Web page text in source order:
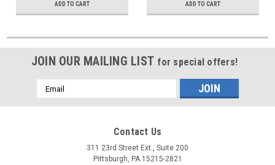
ADD TO CART ADD TO CART
JOIN OUR MAILING LIST for special offers!
Email
Address
Contact Us
311 23rd Street Ext., Suite 200
Pittsburgh, PA 15215-2821